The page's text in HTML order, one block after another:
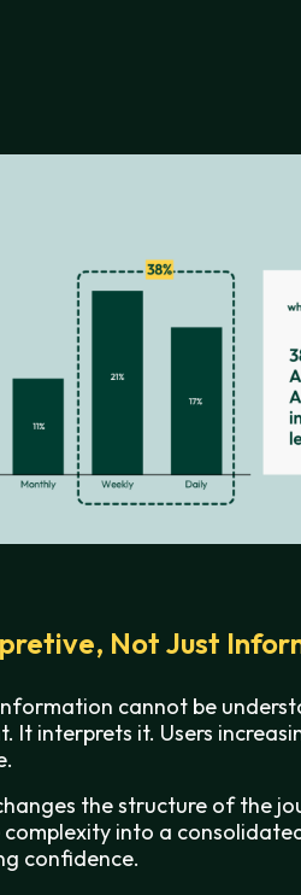
Not Just
cannot be
It interprets it. Users
the structure of the
into a
confidence.